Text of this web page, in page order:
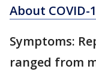
About COVID-
Symptoms:
ranged from